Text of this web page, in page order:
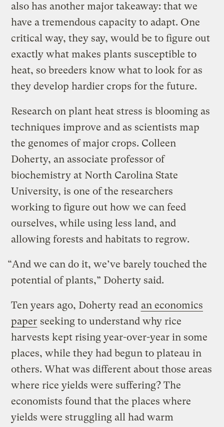
also has another major takeaway: that we
have a tremendous capacity to adapt. One
critical way, they say, would be to figure out
exactly what makes plants susceptible to
heat, so breeders know what to look for as
they develop hardier crops for the future.
Research on plant heat stress is blooming as
techniques improve and as scientists map
the genomes of major crops. Colleen
Doherty, an associate professor of
biochemistry at North Carolina State
University, is one of the researchers
working to figure out how we can feed
ourselves, while using less land, and
allowing forests and habitats to regrow.
“And we can do it, we’ve barely touched the
potential of plants,” Doherty said.
Ten years ago, Doherty read an economics
paper seeking to understand why rice
harvests kept rising year-over-year in some
places, while they had begun to plateau in
others. What was different about those areas
where rice yields were suffering? The
economists found that the places where
yields were struggling all had warm